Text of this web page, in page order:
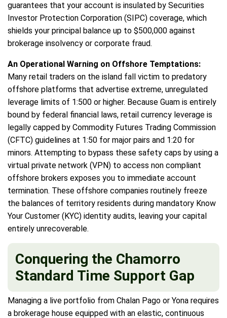
guarantees that your account is insulated by Securities
Investor Protection Corporation (SIPC) coverage, which
shields your principal balance up to $500,000 against
brokerage insolvency or corporate fraud.
An Operational Warning on Offshore Temptations:
Many retail traders on the island fall victim to predatory
offshore platforms that advertise extreme, unregulated
leverage limits of 1:500 or higher. Because Guam is entirely
bound by federal financial laws, retail currency leverage is
legally capped by Commodity Futures Trading Commission
(CFTC) guidelines at 1:50 for major pairs and 1:20 for
minors. Attempting to bypass these safety caps by using a
virtual private network (VPN) to access non compliant
offshore brokers exposes you to immediate account
termination. These offshore companies routinely freeze
the balances of territory residents during mandatory Know
Your Customer (KYC) identity audits, leaving your capital
entirely unrecoverable.
Conquering the Chamorro
Standard Time Support Gap
Managing a live portfolio from Chalan Pago or Yona requires
a brokerage house equipped with an elastic, continuous